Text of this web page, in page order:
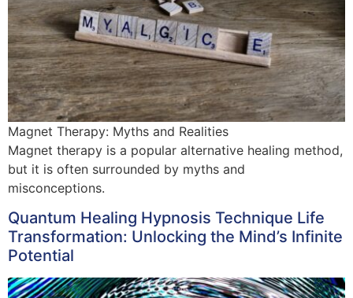
Magnet Therapy: Myths and Realities
Magnet therapy is a popular alternative healing method,
but it is often surrounded by myths and
misconceptions.
Quantum Healing Hypnosis Technique Life
Transformation: Unlocking the Mind’s Infinite
Potential